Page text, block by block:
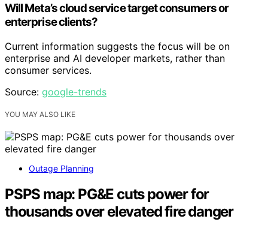
Will Meta’s cloud service target consumers or
enterprise clients?
Current information suggests the focus will be on
enterprise and AI developer markets, rather than
consumer services.
Source: google-trends
YOU MAY ALSO LIKE
Outage Planning
PSPS map: PG&E cuts power for
thousands over elevated fire danger